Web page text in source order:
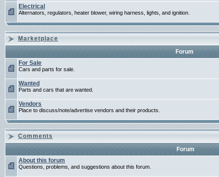
Electrical
Alternators, regulators, heater blower, wiring harness, lights, and ignition.
Marketplace
Forum
For Sale
Cars and parts for sale.
Wanted
Parts and cars that are wanted.
Vendors
Place to discuss/note/advertise vendors and their products.
Comments
Forum
About this forum
Questions, problems, and suggestions about this forum.